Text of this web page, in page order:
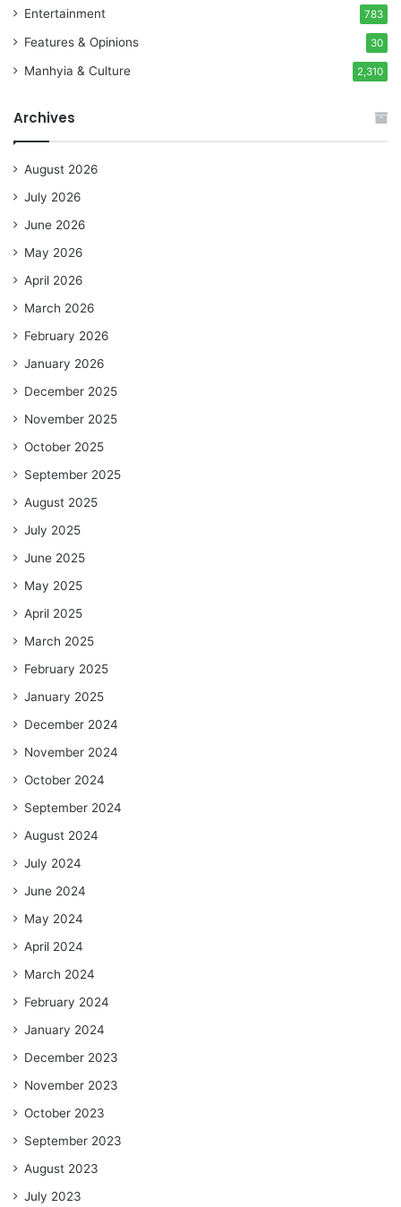
Entertainment 783
Features & Opinions 30
Manhyia & Culture 2,310
Archives
August 2026
July 2026
June 2026
May 2026
April 2026
March 2026
February 2026
January 2026
December 2025
November 2025
October 2025
September 2025
August 2025
July 2025
June 2025
May 2025
April 2025
March 2025
February 2025
January 2025
December 2024
November 2024
October 2024
September 2024
August 2024
July 2024
June 2024
May 2024
April 2024
March 2024
February 2024
January 2024
December 2023
November 2023
October 2023
September 2023
August 2023
July 2023